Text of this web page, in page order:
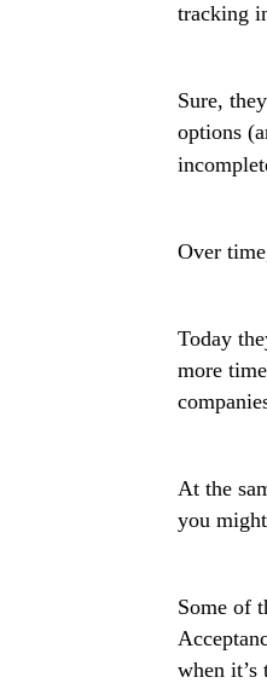
tracking
Sure,
options
Over
Today
more
At the
you
Some of
when it’s